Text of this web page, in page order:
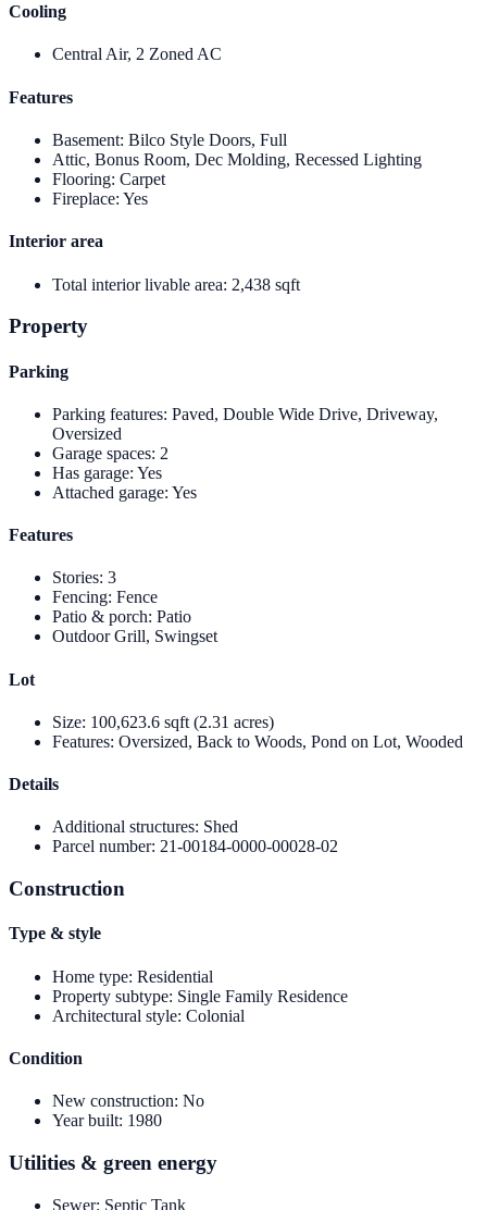
Cooling
Central Air, 2 Zoned AC
Features
Basement: Bilco Style Doors, Full
Attic, Bonus Room, Dec Molding, Recessed Lighting
Flooring: Carpet
Fireplace: Yes
Interior area
Total interior livable area: 2,438 sqft
Property
Parking
Parking features: Paved, Double Wide Drive, Driveway,
Oversized
Garage spaces: 2
Has garage: Yes
Attached garage: Yes
Features
Stories: 3
Fencing: Fence
Patio & porch: Patio
Outdoor Grill, Swingset
Lot
Size: 100,623.6 sqft (2.31 acres)
Features: Oversized, Back to Woods, Pond on Lot, Wooded
Details
Additional structures: Shed
Parcel number: 21-00184-0000-00028-02
Construction
Type & style
Home type: Residential
Property subtype: Single Family Residence
Architectural style: Colonial
Condition
New construction: No
Year built: 1980
Utilities & green energy
Sewer: Septic Tank